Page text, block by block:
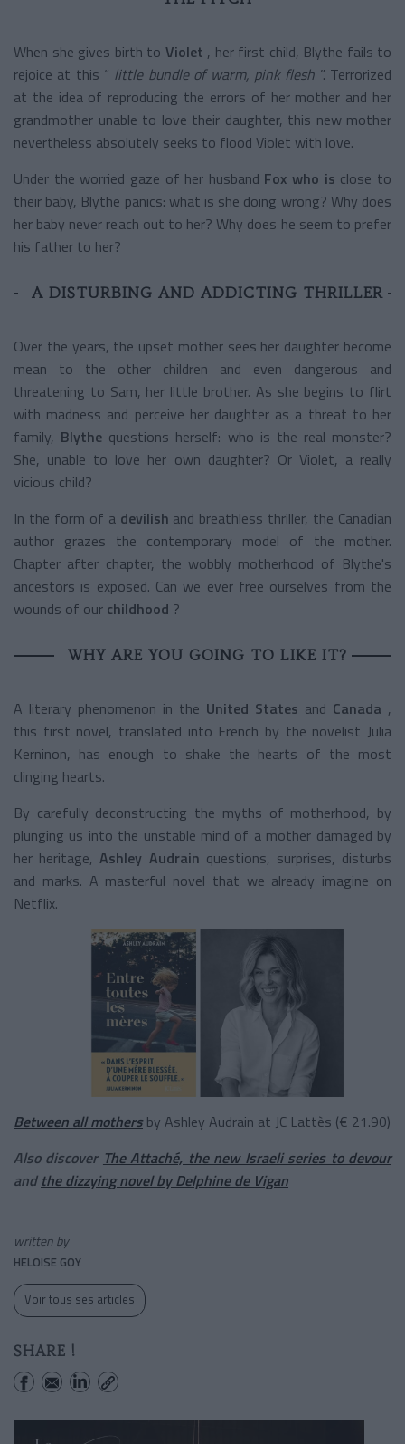
When she gives birth to Violet , her first child, Blythe fails to
rejoice at this “ little bundle of warm, pink flesh ”. Terrorized
at the idea of reproducing the errors of her mother and her
grandmother unable to love their daughter, this new mother
nevertheless absolutely seeks to flood Violet with love.
Under the worried gaze of her husband Fox who is close to
their baby, Blythe panics: what is she doing wrong? Why does
her baby never reach out to her? Why does he seem to prefer
his father to her?
A DISTURBING AND ADDICTING THRILLER
Over the years, the upset mother sees her daughter become
mean to the other children and even dangerous and
threatening to Sam, her little brother. As she begins to flirt
with madness and perceive her daughter as a threat to her
family, Blythe questions herself: who is the real monster?
She, unable to love her own daughter? Or Violet, a really
vicious child?
In the form of a devilish and breathless thriller, the Canadian
author grazes the contemporary model of the mother.
Chapter after chapter, the wobbly motherhood of Blythe's
ancestors is exposed. Can we ever free ourselves from the
wounds of our childhood ?
WHY ARE YOU GOING TO LIKE IT?
A literary phenomenon in the United States and Canada ,
this first novel, translated into French by the novelist Julia
Kerninon, has enough to shake the hearts of the most
clinging hearts.
By carefully deconstructing the myths of motherhood, by
plunging us into the unstable mind of a mother damaged by
her heritage,Ashley Audrain questions, surprises, disturbs
and marks. A masterful novel that we already imagine on
Netflix.
Between all mothers by Ashley Audrain at JC Lattès (€ 21.90)
Also discover The Attaché, the new Israeli series to devour
and the dizzying novel by Delphine de Vigan
written by
HELOISE GOY
Voir tous ses articles
SHARE !